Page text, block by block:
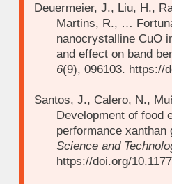
Deuermeier, J., Liu, H.,
Martins, R., …
nanocrystalline CuO
and effect on band
6(9), 096103. https://
Santos, J., Calero, N.,
Development of food
performance
Science and
https://doi.org/